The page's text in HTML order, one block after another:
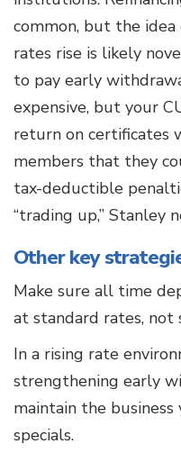
common, but the idea
rates rise is likely
to pay early
expensive, but your
return on certificates
members that they
tax-deductible
“trading up,” Stanley
Other key
Make sure all time
at standard rates,
In a rising rate
strengthening early
maintain the
specials.